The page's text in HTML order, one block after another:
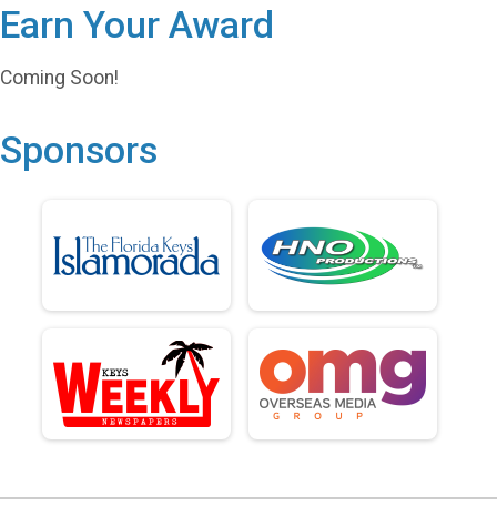
Earn Your Award
Coming Soon!
Sponsors